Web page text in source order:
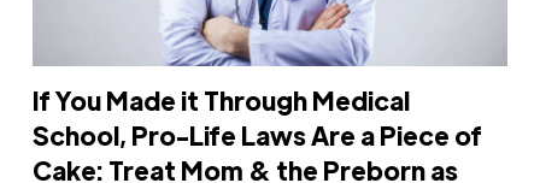
If You Made it Through Medical
School, Pro-Life Laws Are a Piece of
Cake: Treat Mom & the Preborn as